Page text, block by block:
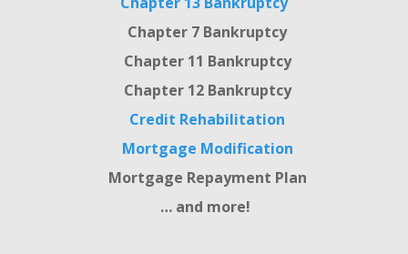
Chapter 7 Bankruptcy
Chapter 11 Bankruptcy
Chapter 12 Bankruptcy
Credit Rehabilitation
Mortgage Modification
Mortgage Repayment Plan
… and more!